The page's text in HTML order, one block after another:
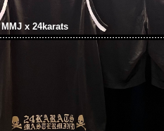
MMJ x 24karats